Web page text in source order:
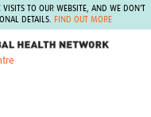
VISITS TO OUR WEBSITE, AND WE DON'T
DETAILS.
FIND OUT MORE